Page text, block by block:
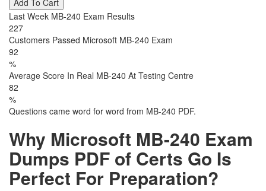
Add To Cart
Last Week MB-240 Exam Results
227
Customers Passed Microsoft MB-240 Exam
92
%
Average Score In Real MB-240 At Testing Centre
82
%
Questions came word for word from MB-240 PDF.
Why Microsoft MB-240 Exam
Dumps PDF of Certs Go Is
Perfect For Preparation?